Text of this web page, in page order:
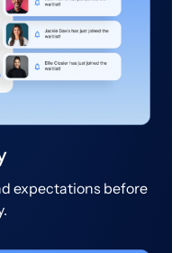
expectations before